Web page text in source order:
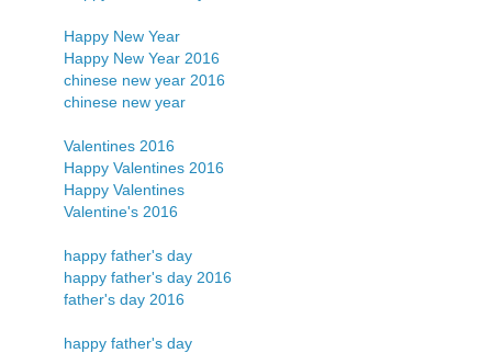
Happy New Year
Happy New Year 2016
chinese new year 2016
chinese new year
Valentines 2016
Happy Valentines 2016
Happy Valentines
Valentine's 2016
happy father's day
happy father's day 2016
father's day 2016
happy father's day